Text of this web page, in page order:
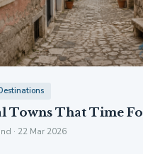
Towns That Time
· 22 Mar 2026